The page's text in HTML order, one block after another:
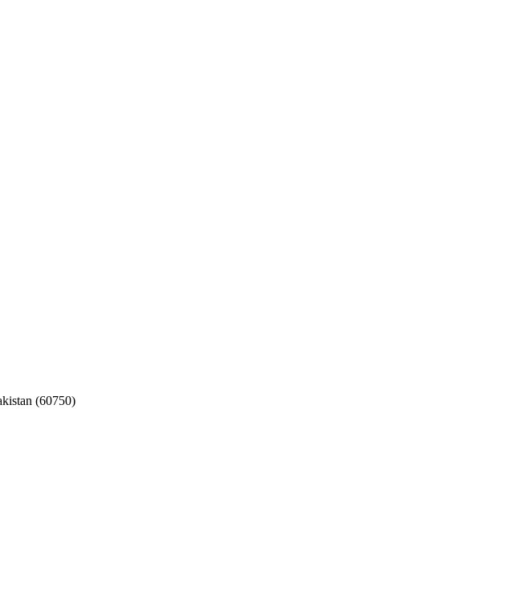
(60750)